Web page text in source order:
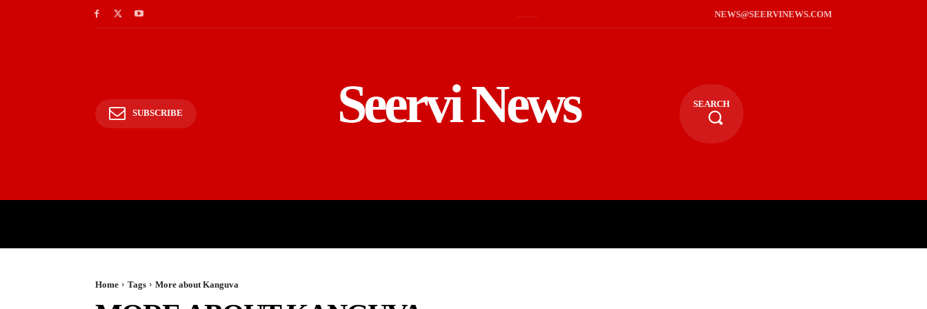
NEWS@SEERVINEWS.COM
SUBSCRIBE Seervi News SEARCH
Home Tags More about Kanguva